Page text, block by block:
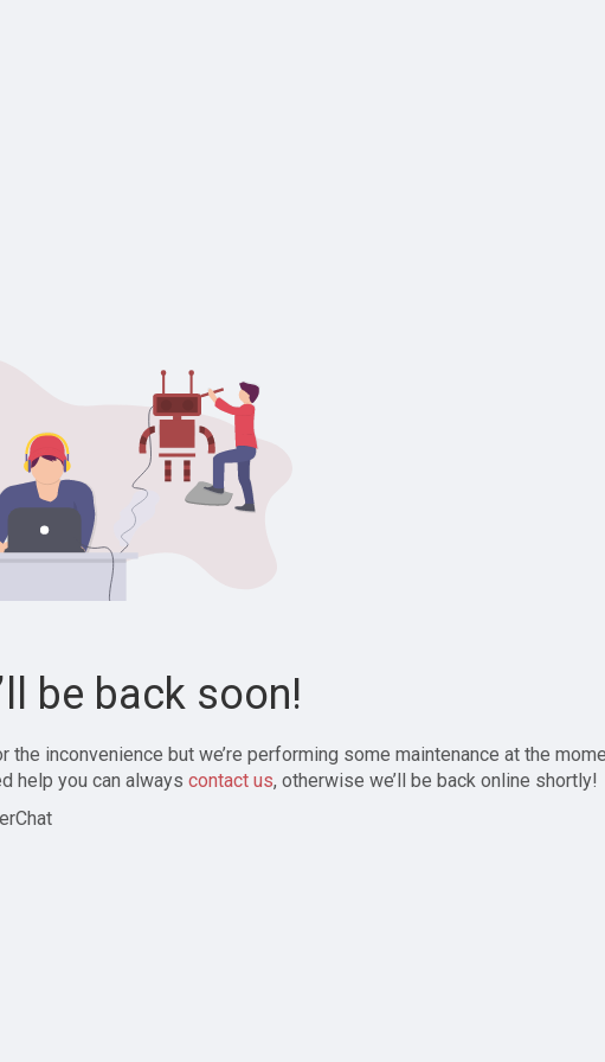
be back soon!
the inconvenience but we’re performing some maintenance at the
help you can always contact us, otherwise we’ll be back online shortly!